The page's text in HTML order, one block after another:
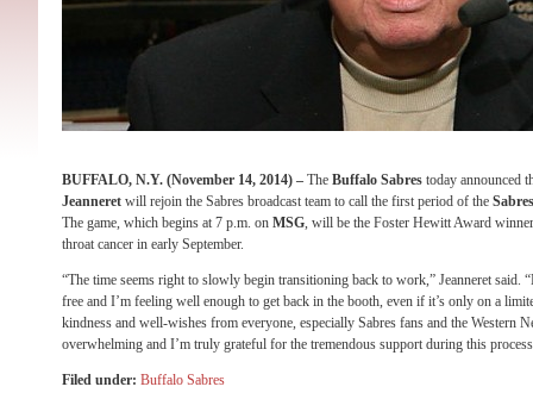
BUFFALO, N.Y. (November 14, 2014) – The Buffalo Sabres today announced
Jeanneret will rejoin the Sabres broadcast team to call the first period of the
The game, which begins at 7 p.m. on MSG, will be the Foster Hewitt Award
throat cancer in early September.
“The time seems right to slowly begin transitioning back to work,” Jeanneret said.
free and I’m feeling well enough to get back in the booth, even if it’s only on a
kindness and well-wishes from everyone, especially Sabres fans and the Western
overwhelming and I’m truly grateful for the tremendous support during this
Filed under: Buffalo Sabres